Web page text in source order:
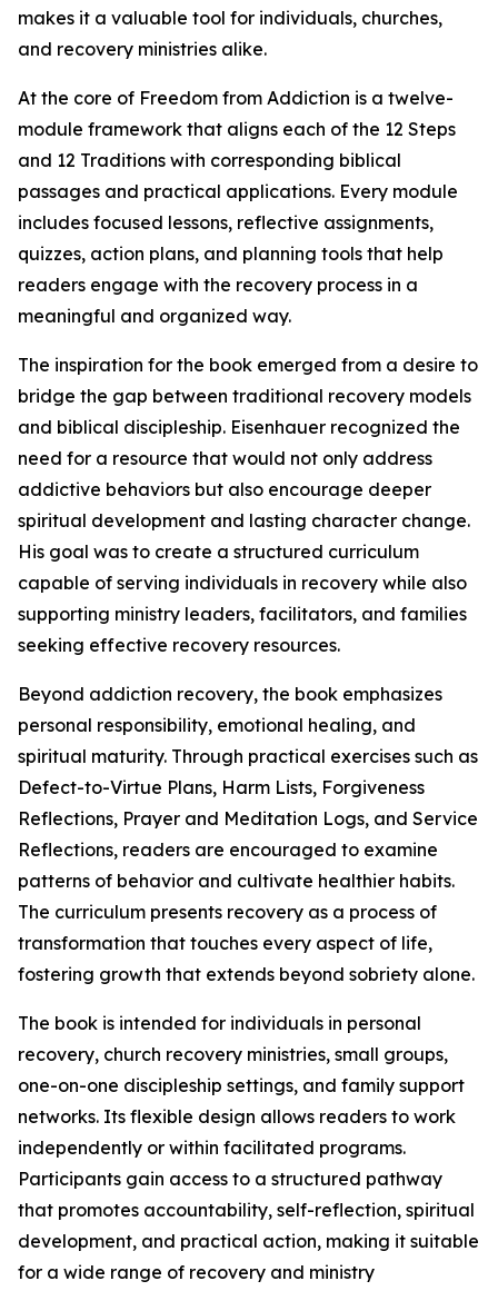
makes it a valuable tool for individuals, churches,
and recovery ministries alike.
At the core of Freedom from Addiction is a twelve-
module framework that aligns each of the 12 Steps
and 12 Traditions with corresponding biblical
passages and practical applications. Every module
includes focused lessons, reflective assignments,
quizzes, action plans, and planning tools that help
readers engage with the recovery process in a
meaningful and organized way.
The inspiration for the book emerged from a desire to
bridge the gap between traditional recovery models
and biblical discipleship. Eisenhauer recognized the
need for a resource that would not only address
addictive behaviors but also encourage deeper
spiritual development and lasting character change.
His goal was to create a structured curriculum
capable of serving individuals in recovery while also
supporting ministry leaders, facilitators, and families
seeking effective recovery resources.
Beyond addiction recovery, the book emphasizes
personal responsibility, emotional healing, and
spiritual maturity. Through practical exercises such as
Defect-to-Virtue Plans, Harm Lists, Forgiveness
Reflections, Prayer and Meditation Logs, and Service
Reflections, readers are encouraged to examine
patterns of behavior and cultivate healthier habits.
The curriculum presents recovery as a process of
transformation that touches every aspect of life,
fostering growth that extends beyond sobriety alone.
The book is intended for individuals in personal
recovery, church recovery ministries, small groups,
one-on-one discipleship settings, and family support
networks. Its flexible design allows readers to work
independently or within facilitated programs.
Participants gain access to a structured pathway
that promotes accountability, self-reflection, spiritual
development, and practical action, making it suitable
for a wide range of recovery and ministry